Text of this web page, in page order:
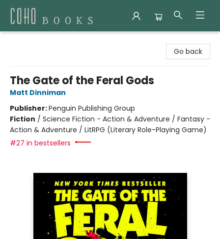
Go back
The Gate of the Feral Gods
Matt Dinniman
Publisher:Penguin Publishing Group
Fiction / Science Fiction - Action & Adventure / Fantasy -
Action & Adventure / LitRPG (Literary Role-Playing Game)
#27 in bestsellers